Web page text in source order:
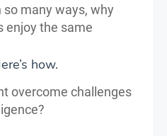
many ways, why
enjoy the same
how.
overcome challenges